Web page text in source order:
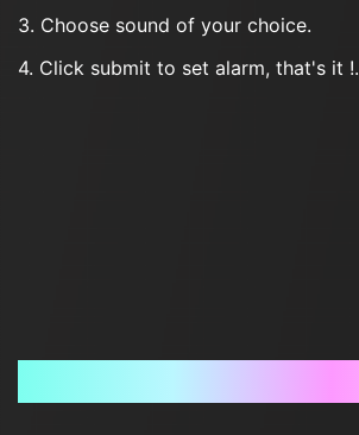
3. Choose sound of your choice.
4. Click submit to set alarm, that's it !.